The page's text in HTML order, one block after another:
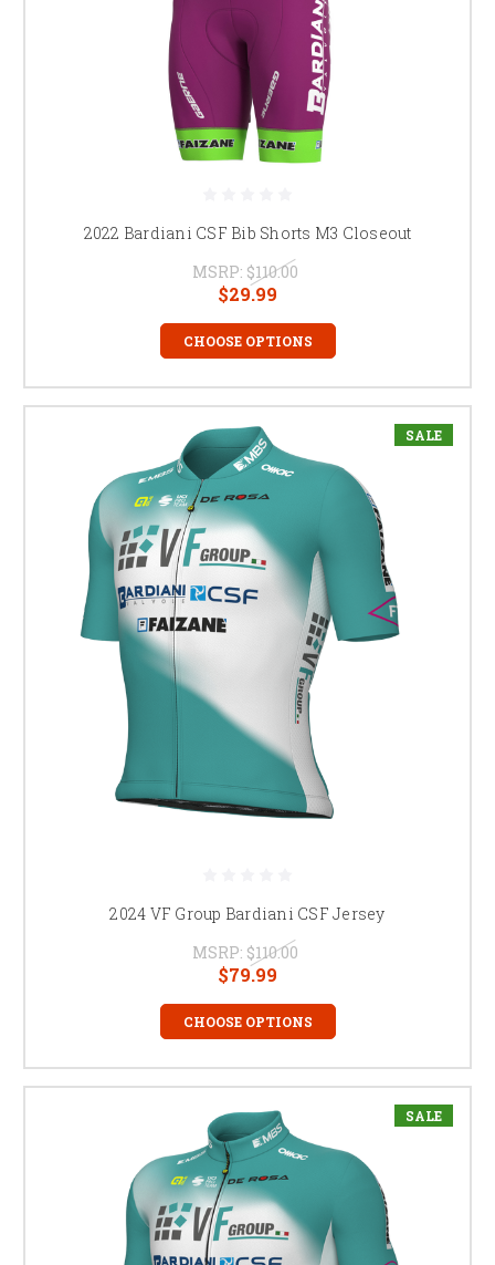
2022 Bardiani CSF Bib Shorts M3 Closeout
MSRP: $110.00
$29.99
CHOOSE OPTIONS
SALE
2024 VF Group Bardiani CSF Jersey
MSRP: $110.00
$79.99
CHOOSE OPTIONS
SALE